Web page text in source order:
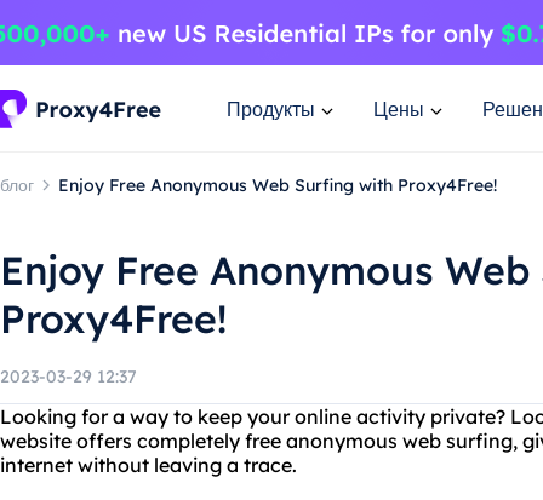
Продукты Цены
блог Enjoy Free Anonymous Web Surfing with Proxy4Free!
Enjoy Free Anonymous
Proxy4Free!
2023-03-29 12:37
Looking for a way to keep your online activity private?
website offers completely free anonymous web surfing,
internet without leaving a trace.